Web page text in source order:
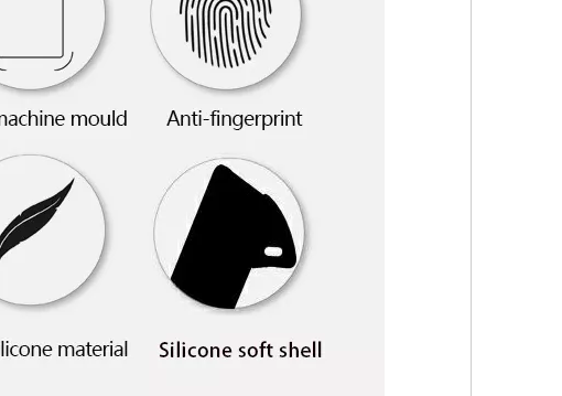
what's the configuration? Let's reveal some mystery around it.